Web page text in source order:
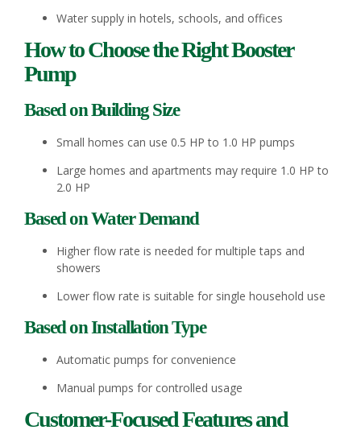
Water supply in hotels, schools, and offices
How to Choose the Right Booster
Pump
Based on Building Size
Small homes can use 0.5 HP to 1.0 HP pumps
Large homes and apartments may require 1.0 HP to
2.0 HP
Based on Water Demand
Higher flow rate is needed for multiple taps and
showers
Lower flow rate is suitable for single household use
Based on Installation Type
Automatic pumps for convenience
Manual pumps for controlled usage
Customer-Focused Features and